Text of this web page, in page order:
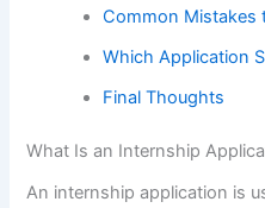
Common Mistakes
Which Application
Final Thoughts
What Is an Internship
An internship application is